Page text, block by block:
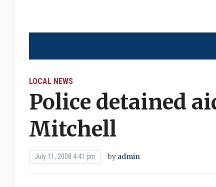
LOCAL NEWS
Police detained
Mitchell
July 11, 2008 4:41 pm by admin